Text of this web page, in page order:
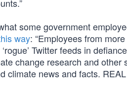
some government
way: “Employees from
Twitter feeds in
change research and other
climate news and facts.